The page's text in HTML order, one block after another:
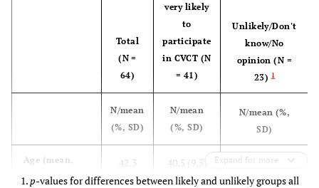
Total
(N =
64)
very likely
to
participate
in CVCT (N
= 41)
Unlikely/Don't
know/No
opinion (N =
23)1
N/mean
(%, SD)
N/mean
(%, SD)
N/mean (%,
SD)
Age (mean,
SD)
42.3
(10.4)
40.5 (9.5) 45.7 (11.2)
Expand for more
1.p-values for differences between likely and unlikely groups all